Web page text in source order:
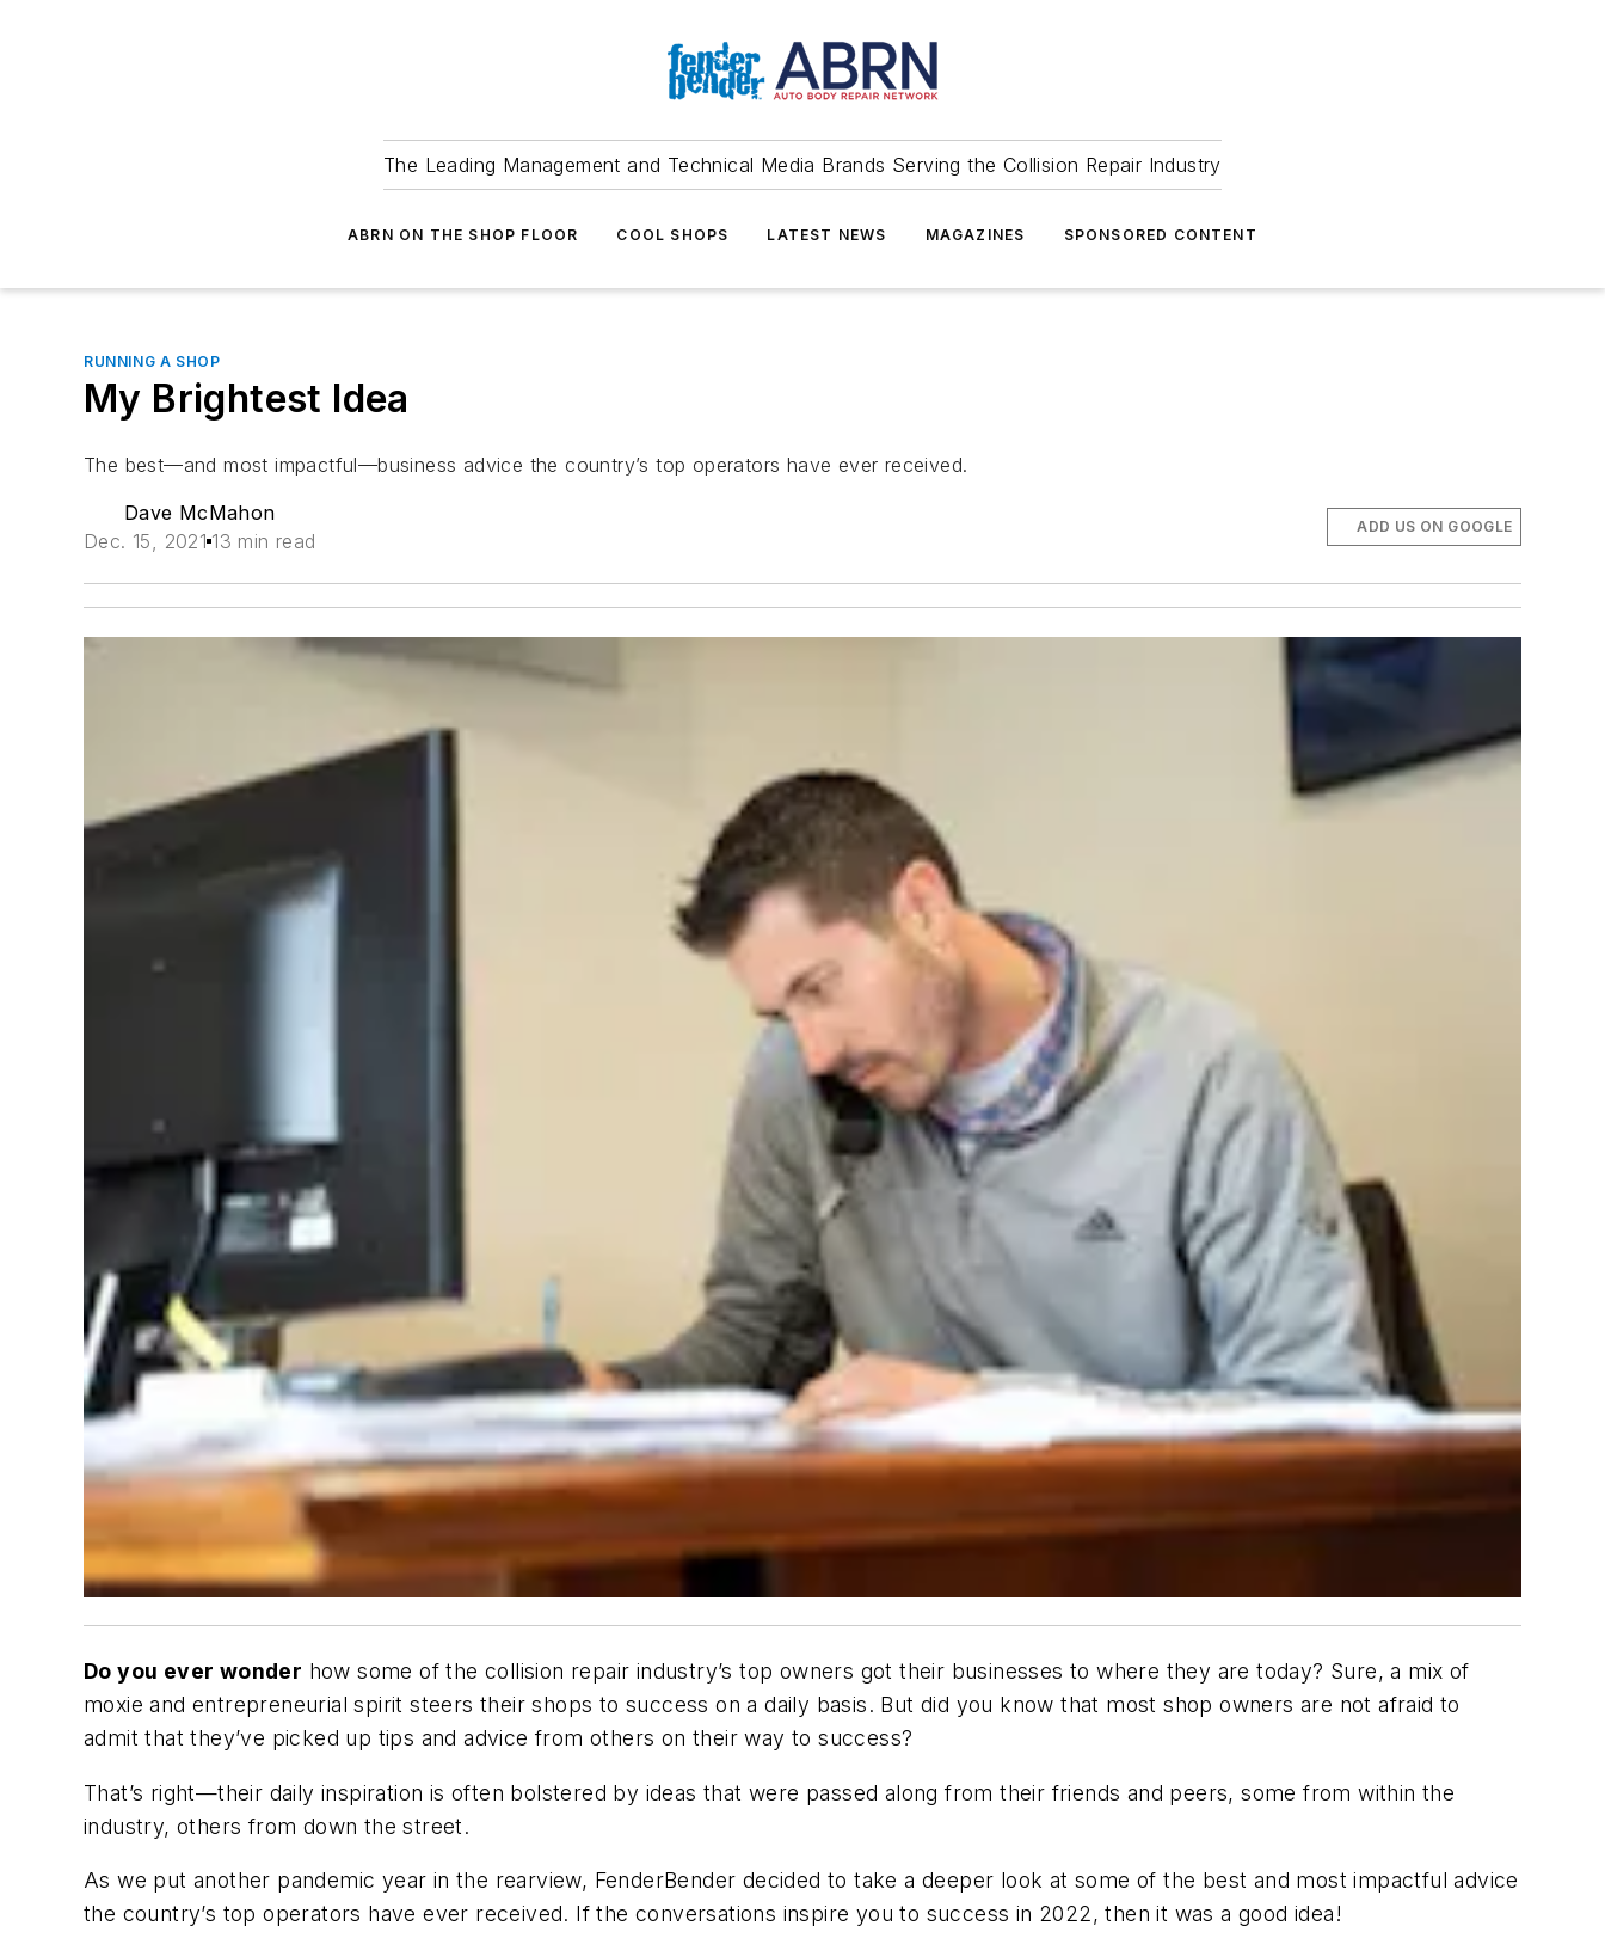
The Leading Management and Technical Media Brands Serving the Collision Repair Industry
ABRN ON THE SHOP FLOOR COOL SHOPS LATEST NEWS MAGAZINES SPONSORED CONTENT
RUNNING A SHOP
My Brightest Idea
The best—and most impactful—business advice the country’s top operators have ever received.
Dave McMahon
Dec. 15, 2021 13 min read
ADD US ON GOOGLE
Do you ever wonder how some of the collision repair industry’s top owners got their businesses to where they are today? Sure, a mix of
moxie and entrepreneurial spirit steers their shops to success on a daily basis. But did you know that most shop owners are not afraid to
admit that they’ve picked up tips and advice from others on their way to success?
That’s right—their daily inspiration is often bolstered by ideas that were passed along from their friends and peers, some from within the
industry, others from down the street.
As we put another pandemic year in the rearview, FenderBender decided to take a deeper look at some of the best and most impactful advice
the country’s top operators have ever received. If the conversations inspire you to success in 2022, then it was a good idea!